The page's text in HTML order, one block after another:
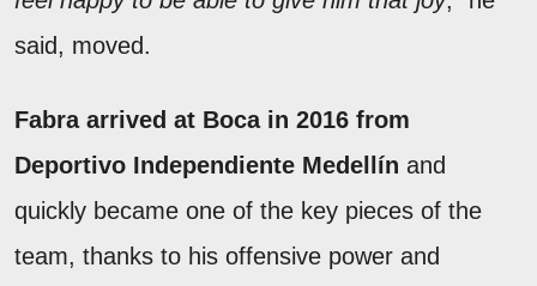
said, moved.
Fabra arrived at Boca in 2016 from
Deportivo Independiente Medellín and
quickly became one of the key pieces of the
team, thanks to his offensive power and